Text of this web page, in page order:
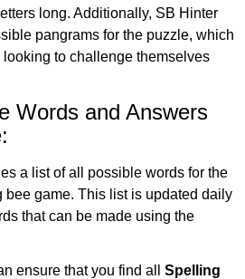
long. Additionally, SB Hinter
pangrams for the puzzle, which
to challenge themselves
Words and Answers
a list of all possible words for the
bee game. This list is updated daily
that can be made using the
ensure that you find all Spelling